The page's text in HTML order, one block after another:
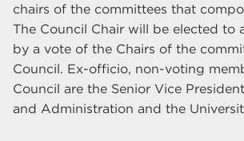
chairs of the committees that
The Council Chair will be elected to
by a vote of the Chairs of the
Council. Ex-officio, non-voting
Council are the Senior Vice
and Administration and the